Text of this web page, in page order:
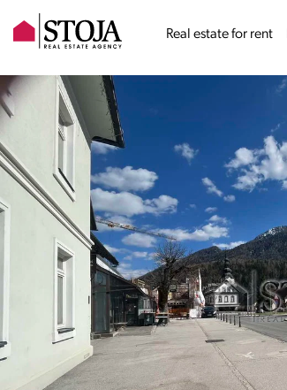
Real estate for rent